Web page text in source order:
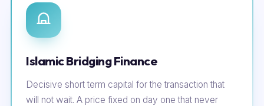
Islamic Bridging Finance
Decisive short term capital for the transaction that
will not wait. A price fixed on day one that never